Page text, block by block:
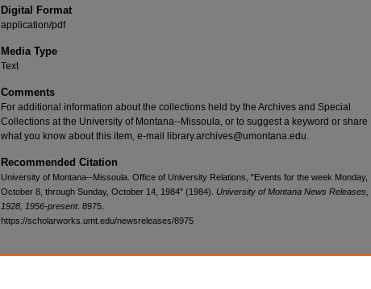
Digital Format
application/pdf
Media Type
Text
Comments
For additional information about the collections held by the Archives and Special
Collections at the University of Montana--Missoula, or to suggest a keyword or share
what you know about this item, e-mail library.archives@umontana.edu.
Recommended Citation
University of Montana--Missoula. Office of University Relations, "Events for the week Monday,
October 8, through Sunday, October 14, 1984" (1984). University of Montana News Releases,
1928, 1956-present. 8975.
https://scholarworks.umt.edu/newsreleases/8975